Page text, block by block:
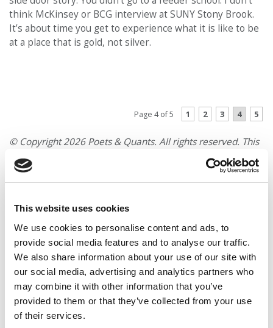
This website uses cookies
We use cookies to personalise content and ads, to
provide social media features and to analyse our traffic.
We also share information about your use of our site with
our social media, advertising and analytics partners who
may combine it with other information that you’ve
provided to them or that they’ve collected from your use
of their services.
think McKinsey or BCG interview at SUNY Stony Brook.
It’s about time you get to experience what it is like to be
at a place that is gold, not silver.
Page 4 of 5 1 2 3 4 5
© Copyright 2026 Poets & Quants. All rights reserved. This
article may not be republished, rewritten or otherwise
distributed without written permission. To reprint or license
this article or any content from Poets & Quants, please
TRENDING